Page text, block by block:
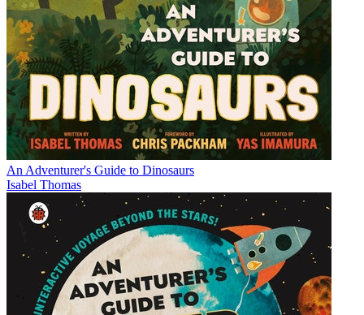
An Adventurer's Guide to Dinosaurs
Isabel Thomas